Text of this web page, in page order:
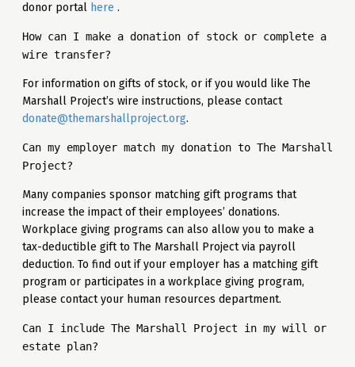
donor portal here .
How can I make a donation of stock or complete a
wire transfer?
For information on gifts of stock, or if you would like The
Marshall Project’s wire instructions, please contact
donate@themarshallproject.org.
Can my employer match my donation to The Marshall
Project?
Many companies sponsor matching gift programs that
increase the impact of their employees’ donations.
Workplace giving programs can also allow you to make a
tax-deductible gift to The Marshall Project via payroll
deduction. To find out if your employer has a matching gift
program or participates in a workplace giving program,
please contact your human resources department.
Can I include The Marshall Project in my will or
estate plan?